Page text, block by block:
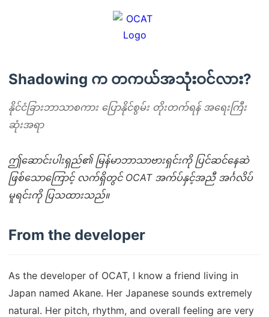
Shadowing က တကယ်အသုံးဝင်လား?
နိုင်ငံခြားဘာသာစကား ပြောနိုင်စွမ်း တိုးတက်ရန် အရေးကြီး
ဆုံးအရာ
ဤဆောင်းပါးရှည်၏ မြန်မာဘာသာဗားရှင်းကို ပြင်ဆင်နေဆဲ
ဖြစ်သောကြောင့် လက်ရှိတွင် OCAT အက်ပ်နှင့်အညီ အင်္ဂလိပ်
မူရင်းကို ပြသထားသည်။
From the developer
As the developer of OCAT, I know a friend living in
Japan named Akane. Her Japanese sounds extremely
natural. Her pitch, rhythm, and overall feeling are very